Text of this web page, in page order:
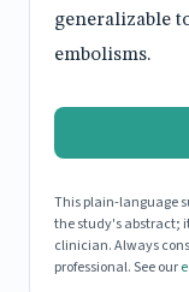
generalizable
embolisms.
This plain-language
the study's abstract;
clinician. Always
professional. See our